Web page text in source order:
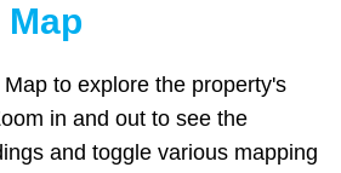
to explore the property's
in and out to see the
and toggle various mapping